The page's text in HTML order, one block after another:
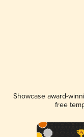
Showcase award-
free